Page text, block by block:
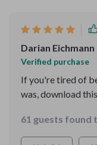
Darian Eichmann
Verified purchase
If you're tired of
was, download
61 guests found